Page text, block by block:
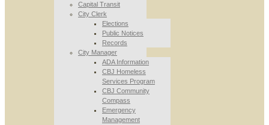
Capital Transit
City Clerk
Elections
Public Notices
Records
City Manager
ADA Information
CBJ Homeless
Services Program
CBJ Community
Compass
Emergency
Management